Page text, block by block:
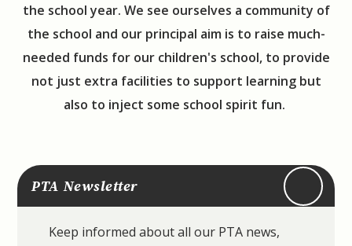
the school year. We see ourselves a community of
the school and our principal aim is to raise much-
needed funds for our children's school, to provide
not just extra facilities to support learning but
also to inject some school spirit fun.
PTA Newsletter
Keep informed about all our PTA news,